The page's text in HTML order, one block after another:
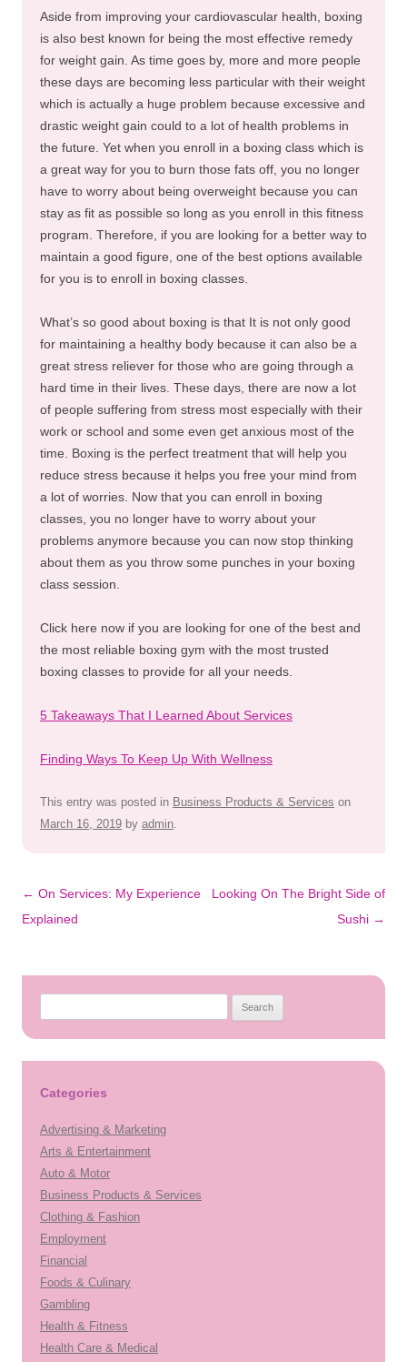
Aside from improving your cardiovascular health, boxing
is also best known for being the most effective remedy
for weight gain. As time goes by, more and more people
these days are becoming less particular with their weight
which is actually a huge problem because excessive and
drastic weight gain could to a lot of health problems in
the future. Yet when you enroll in a boxing class which is
a great way for you to burn those fats off, you no longer
have to worry about being overweight because you can
stay as fit as possible so long as you enroll in this fitness
program. Therefore, if you are looking for a better way to
maintain a good figure, one of the best options available
for you is to enroll in boxing classes.
What’s so good about boxing is that It is not only good
for maintaining a healthy body because it can also be a
great stress reliever for those who are going through a
hard time in their lives. These days, there are now a lot
of people suffering from stress most especially with their
work or school and some even get anxious most of the
time. Boxing is the perfect treatment that will help you
reduce stress because it helps you free your mind from
a lot of worries. Now that you can enroll in boxing
classes, you no longer have to worry about your
problems anymore because you can now stop thinking
about them as you throw some punches in your boxing
class session.
Click here now if you are looking for one of the best and
the most reliable boxing gym with the most trusted
boxing classes to provide for all your needs.
5 Takeaways That I Learned About Services
Finding Ways To Keep Up With Wellness
This entry was posted in Business Products & Services on
March 16, 2019 by admin.
Post
navigation
← On Services: My Experience
Explained
Looking On The Bright Side of
Sushi →
Categories
Advertising & Marketing
Arts & Entertainment
Auto & Motor
Business Products & Services
Clothing & Fashion
Employment
Financial
Foods & Culinary
Gambling
Health & Fitness
Health Care & Medical